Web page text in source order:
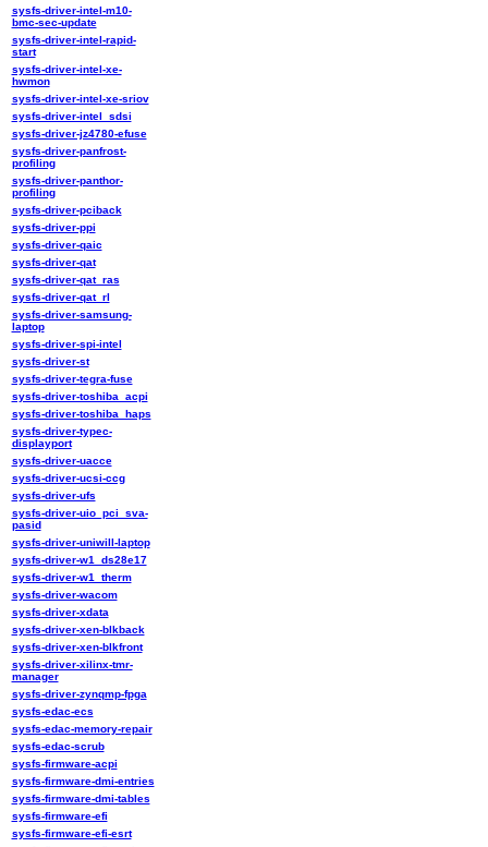
sysfs-driver-intel-m10-
bmc-sec-update
sysfs-driver-intel-rapid-
start
sysfs-driver-intel-xe-
hwmon
sysfs-driver-intel-xe-sriov
sysfs-driver-intel_sdsi
sysfs-driver-jz4780-efuse
sysfs-driver-panfrost-
profiling
sysfs-driver-panthor-
profiling
sysfs-driver-pciback
sysfs-driver-ppi
sysfs-driver-qaic
sysfs-driver-qat
sysfs-driver-qat_ras
sysfs-driver-qat_rl
sysfs-driver-samsung-
laptop
sysfs-driver-spi-intel
sysfs-driver-st
sysfs-driver-tegra-fuse
sysfs-driver-toshiba_acpi
sysfs-driver-toshiba_haps
sysfs-driver-typec-
displayport
sysfs-driver-uacce
sysfs-driver-ucsi-ccg
sysfs-driver-ufs
sysfs-driver-uio_pci_sva-
pasid
sysfs-driver-uniwill-laptop
sysfs-driver-w1_ds28e17
sysfs-driver-w1_therm
sysfs-driver-wacom
sysfs-driver-xdata
sysfs-driver-xen-blkback
sysfs-driver-xen-blkfront
sysfs-driver-xilinx-tmr-
manager
sysfs-driver-zynqmp-fpga
sysfs-edac-ecs
sysfs-edac-memory-repair
sysfs-edac-scrub
sysfs-firmware-acpi
sysfs-firmware-dmi-entries
sysfs-firmware-dmi-tables
sysfs-firmware-efi
sysfs-firmware-efi-esrt